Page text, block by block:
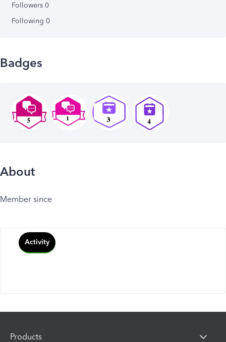
Followers 0
Following 0
Badges
About
Member since
Activity
Products